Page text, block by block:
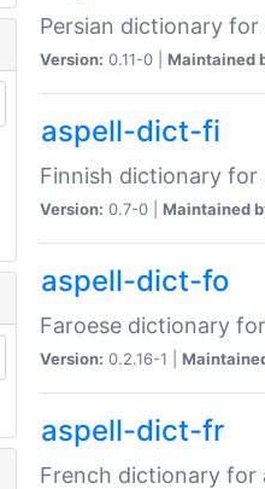
Persian dictionary for
Version: 0.11-0 | Maintained
aspell-dict-fi
Finnish dictionary for
Version: 0.7-0 | Maintained
aspell-dict-fo
Faroese dictionary
Version: 0.2.16-1 |
aspell-dict-fr
French dictionary for